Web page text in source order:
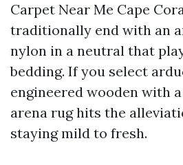
Carpet Near Me Cape
traditionally end with an
nylon in a neutral that
bedding. If you select
engineered wooden with
arena rug hits the
staying mild to fresh.